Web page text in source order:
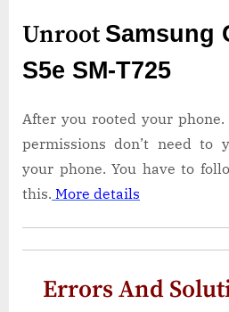
Unroot Samsung
S5e SM-T725
After you rooted your
permissions don’t need to
your phone. You have to
this. More details
Errors And